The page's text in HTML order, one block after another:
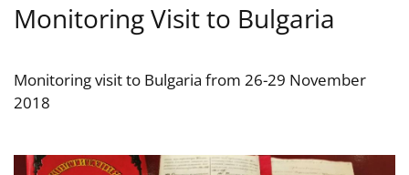
Monitoring Visit to Bulgaria
Monitoring visit to Bulgaria from 26-29 November
2018